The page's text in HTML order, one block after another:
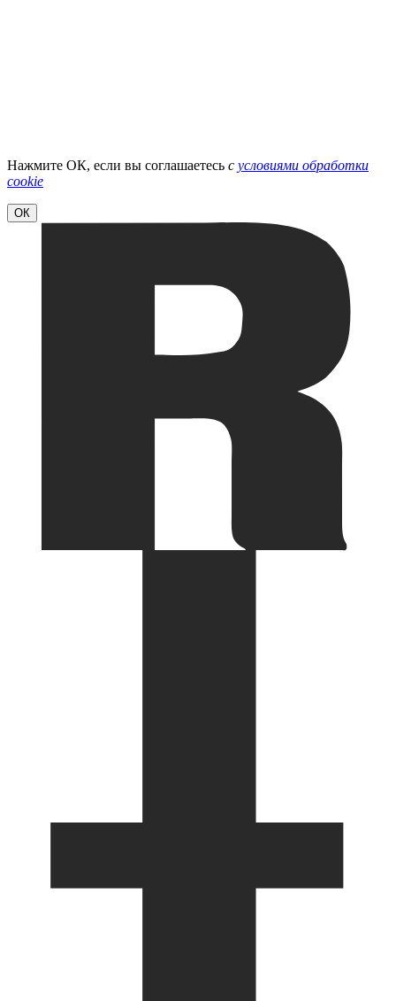
Нажмите ОК, если вы соглашаетесь с условиями обработки
cookie
ОК